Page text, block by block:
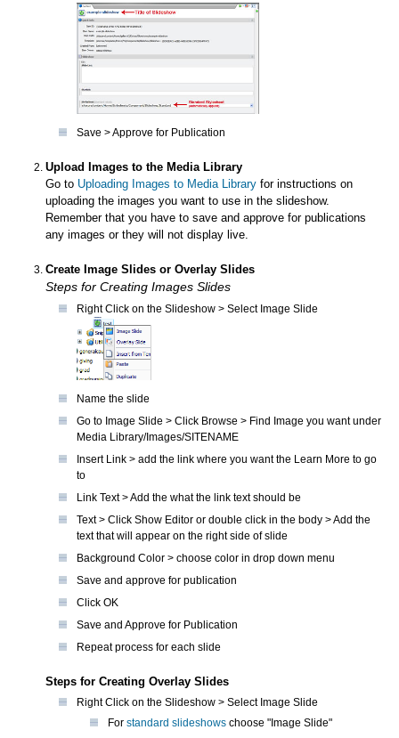
Save > Approve for Publication
Upload Images to the Media Library
Go to Uploading Images to Media Library for instructions on
uploading the images you want to use in the slideshow.
Remember that you have to save and approve for publications
any images or they will not display live.
Create Image Slides or Overlay Slides
Steps for Creating Images Slides
Right Click on the Slideshow > Select Image Slide
Name the slide
Go to Image Slide > Click Browse > Find Image you want under
Media Library/Images/SITENAME
Insert Link > add the link where you want the Learn More to go
to
Link Text > Add the what the link text should be
Text > Click Show Editor or double click in the body > Add the
text that will appear on the right side of slide
Background Color > choose color in drop down menu
Save and approve for publication
Click OK
Save and Approve for Publication
Repeat process for each slide
Steps for Creating Overlay Slides
Right Click on the Slideshow > Select Image Slide
For standard slideshows choose "Image Slide"